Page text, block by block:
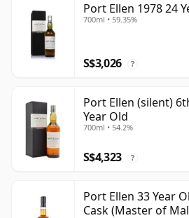
Port Ellen 1978 24
700ml • 59.35%
S$3,026 ?
Port Ellen (silent)
Year Old
700ml • 54.2%
S$4,323 ?
Port Ellen 33 Year
Cask (Master of